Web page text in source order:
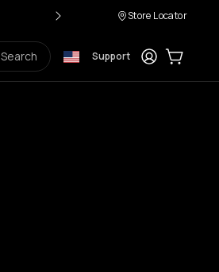
Store Locator
Search Support LoginCart: